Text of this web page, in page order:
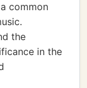
common
the
in the